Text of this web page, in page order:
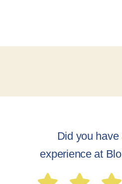
Did you
experience at